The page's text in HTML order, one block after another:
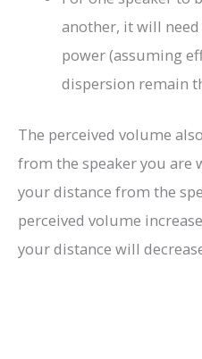
another, it will
power (assuming
dispersion remain
The perceived volume
from the speaker you are
your distance from the
perceived volume
your distance will